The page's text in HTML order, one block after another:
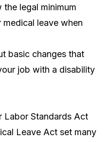
legal minimum
leave when
basic changes that
job with a disability
Labor Standards Act
Leave Act set many